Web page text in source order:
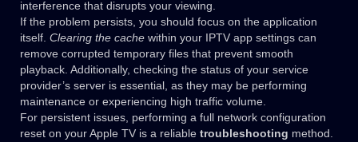
interference that disrupts your viewing.
If the problem persists, you should focus on the application
itself. Clearing the cache within your IPTV app settings can
remove corrupted temporary files that prevent smooth
playback. Additionally, checking the status of your service
provider’s server is essential, as they may be performing
maintenance or experiencing high traffic volume.
For persistent issues, performing a full network configuration
reset on your Apple TV is a reliable troubleshooting method.